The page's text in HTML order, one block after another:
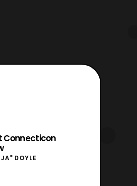
Connecticon
DOYLE